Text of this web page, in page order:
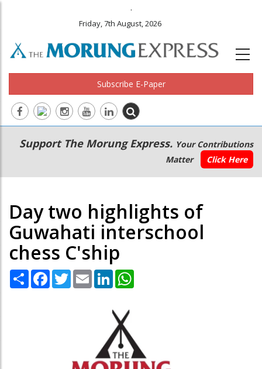
.
Friday, 7th August, 2026
Subscribe E-Paper
Main
navigation
Secondary
Menu
Support The Morung Express. Your Contributions
Matter
Click Here
Day two highlights of
Guwahati interschool
chess C'ship
Share Facebook
TwitterEmail LinkedIn